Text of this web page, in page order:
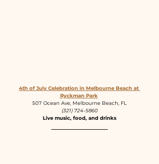
4th of July Celebration in Melbourne Beach at
Ryckman Park
507 Ocean Ave, Melbourne Beach, FL
(321) 724-5860
Live music, food, and drinks